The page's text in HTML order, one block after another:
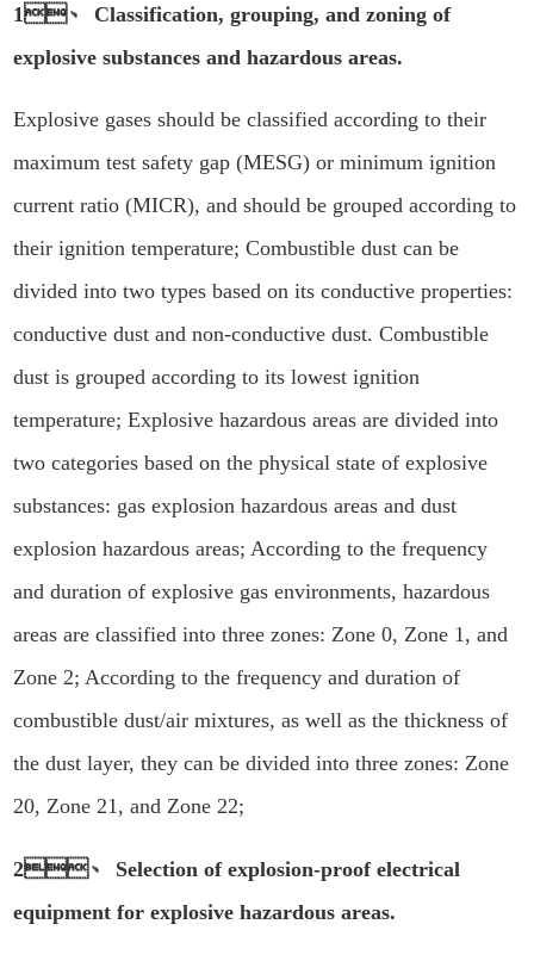
1、 Classification, grouping, and zoning of
explosive substances and hazardous areas.
Explosive gases should be classified according to their
maximum test safety gap (MESG) or minimum ignition
current ratio (MICR), and should be grouped according to
their ignition temperature; Combustible dust can be
divided into two types based on its conductive properties:
conductive dust and non-conductive dust. Combustible
dust is grouped according to its lowest ignition
temperature; Explosive hazardous areas are divided into
two categories based on the physical state of explosive
substances: gas explosion hazardous areas and dust
explosion hazardous areas; According to the frequency
and duration of explosive gas environments, hazardous
areas are classified into three zones: Zone 0, Zone 1, and
Zone 2; According to the frequency and duration of
combustible dust/air mixtures, as well as the thickness of
the dust layer, they can be divided into three zones: Zone
20, Zone 21, and Zone 22;
2、 Selection of explosion-proof electrical
equipment for explosive hazardous areas.